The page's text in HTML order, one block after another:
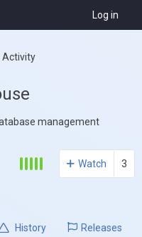
Log in
Activity
management
Watch 3
History Releases